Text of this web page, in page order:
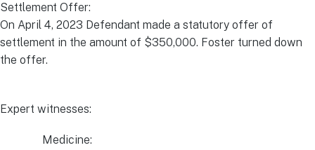
Settlement Offer:
On April 4, 2023 Defendant made a statutory offer of
settlement in the amount of $350,000. Foster turned down
the offer.
Expert witnesses:
Medicine: